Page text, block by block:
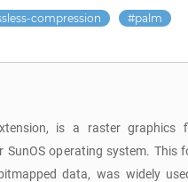
compression palm
is a raster graphics
SunOS operating system. This
data, was widely